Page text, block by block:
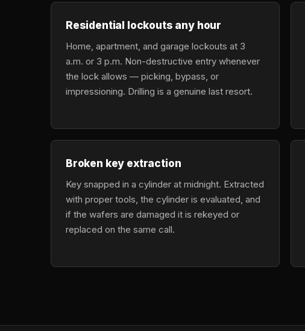
Residential lockouts any hour
Home, apartment, and garage lockouts at 3
a.m. or 3 p.m. Non-destructive entry whenever
the lock allows — picking, bypass, or
impressioning. Drilling is a genuine last resort.
Broken key extraction
Key snapped in a cylinder at midnight. Extracted
with proper tools, the cylinder is evaluated, and
if the wafers are damaged it is rekeyed or
replaced on the same call.